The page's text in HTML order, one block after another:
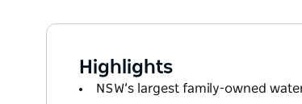
Highlights
NSW’s largest family-owned